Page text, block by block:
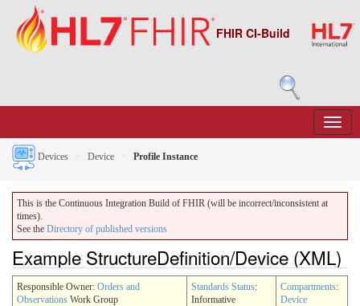
FHIR CI-Build
Devices Device Profile Instance
This is the Continuous Integration Build of FHIR (will be incorrect/inconsistent at
times).
See the Directory of published versions
Example StructureDefinition/Device (XML)
Responsible Owner: Orders and
Observations Work Group
Standards Status:
Informative
Compartments:
Device